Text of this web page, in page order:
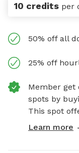
10 credits per
50% off all
25% off
Member get
spots by
This spot
Learn more